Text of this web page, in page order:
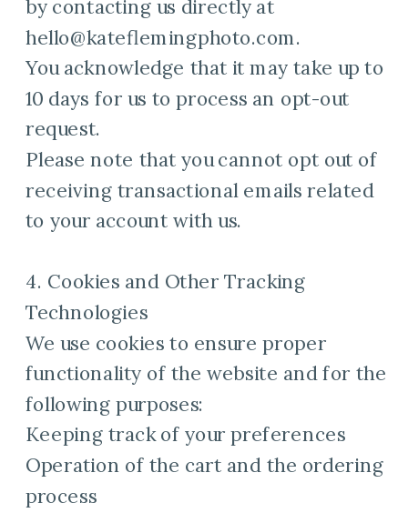
by contacting us directly at
hello@kateflemingphoto.com.
You acknowledge that it may take up to
10 days for us to process an opt-out
request.
Please note that you cannot opt out of
receiving transactional emails related
to your account with us.
4. Cookies and Other Tracking
Technologies
We use cookies to ensure proper
functionality of the website and for the
following purposes:
Keeping track of your preferences
Operation of the cart and the ordering
process